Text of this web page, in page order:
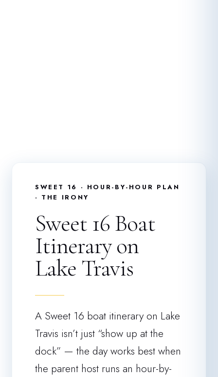
SWEET 16 · HOUR-BY-HOUR PLAN
· THE IRONY
Sweet 16 Boat
Itinerary on
Lake Travis
A Sweet 16 boat itinerary on Lake
Travis isn’t just “show up at the
dock” — the day works best when
the parent host runs an hour-by-